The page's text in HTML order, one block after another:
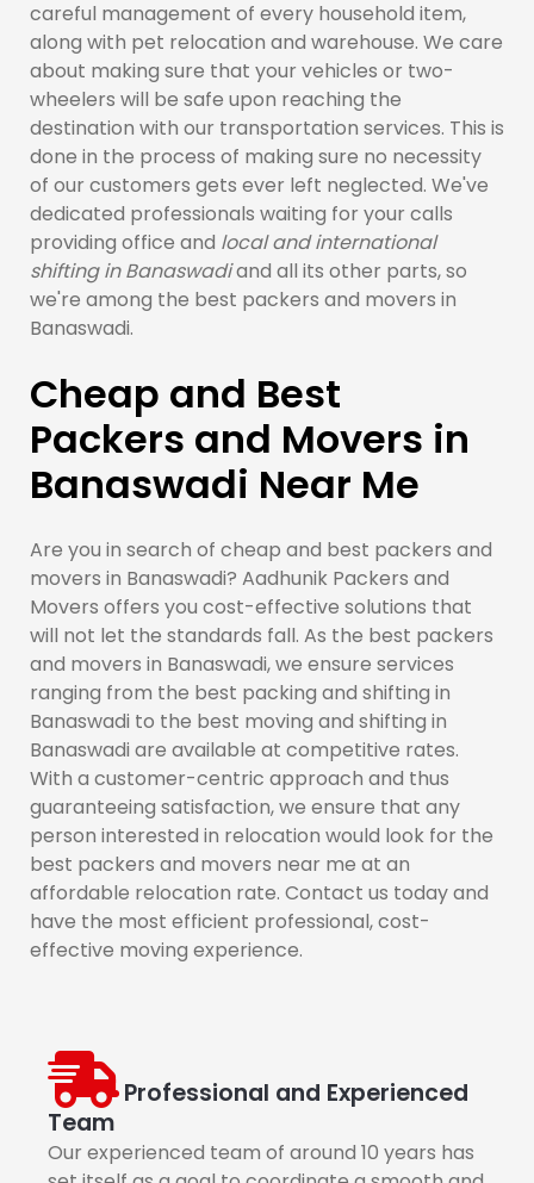
careful management of every household item,
along with pet relocation and warehouse. We care
about making sure that your vehicles or two-
wheelers will be safe upon reaching the
destination with our transportation services. This is
done in the process of making sure no necessity
of our customers gets ever left neglected. We've
dedicated professionals waiting for your calls
providing office and local and international
shifting in Banaswadiand all its other parts, so
we're among the best packers and movers in
Banaswadi.
Cheap and Best
Packers and Movers in
Banaswadi Near Me
Are you in search of cheap and best packers and
movers in Banaswadi? Aadhunik Packers and
Movers offers you cost-effective solutions that
will not let the standards fall. As the best packers
and movers in Banaswadi, we ensure services
ranging from the best packing and shifting in
Banaswadi to the best moving and shifting in
Banaswadi are available at competitive rates.
With a customer-centric approach and thus
guaranteeing satisfaction, we ensure that any
person interested in relocation would look for the
best packers and movers near me at an
affordable relocation rate. Contact us today and
have the most efficient professional, cost-
effective moving experience.
Professional and Experienced
Team
Our experienced team of around 10 years has